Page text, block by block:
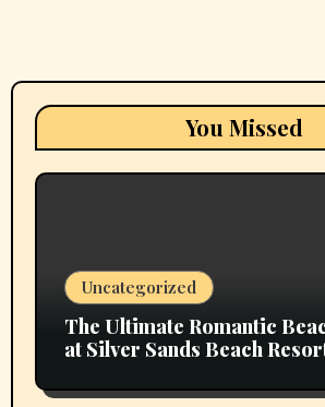
You Missed
Uncategorized
The Ultimate Romantic
at Silver Sands Beach